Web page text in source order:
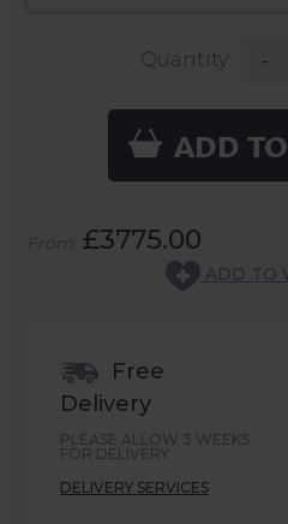
Quantity: -
ADD
From: £3775.00
ADD TO
Free
Delivery
PLEASE ALLOW 3 WEEKS
FOR DELIVERY
DELIVERY SERVICES